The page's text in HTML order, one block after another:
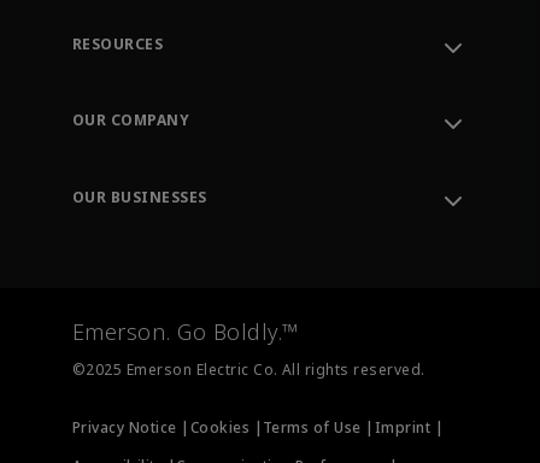
RESOURCES
Order Tracking
Training
OUR COMPANY
OUR BUSINESSES
Measurement Instrumentation
Emerson. Go Boldly.™
©2025 Emerson Electric Co. All rights reserved.
Privacy Notice | Cookies | Terms of Use | Imprint |